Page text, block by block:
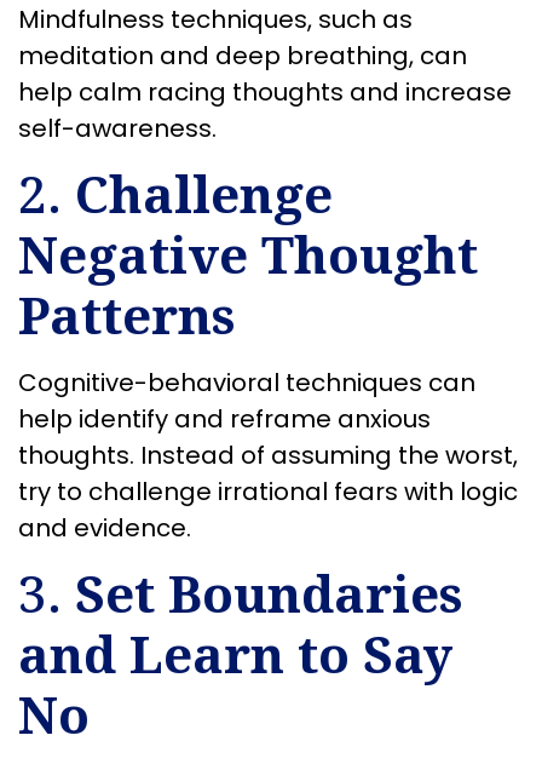
Mindfulness techniques, such as
meditation and deep breathing, can
help calm racing thoughts and increase
self-awareness.
2. Challenge
Negative Thought
Patterns
Cognitive-behavioral techniques can
help identify and reframe anxious
thoughts. Instead of assuming the worst,
try to challenge irrational fears with logic
and evidence.
3. Set Boundaries
and Learn to Say
No